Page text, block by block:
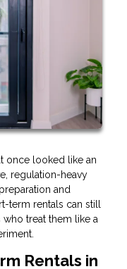
once looked like an
regulation-heavy
and
term rentals can still
treat them like a
Rentals in